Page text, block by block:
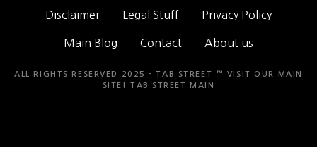
Disclaimer Legal Stuff Privacy Policy
Main Blog Contact About us
ALL RIGHTS RESERVED 2025 - TAB STREET ™ VISIT OUR MAIN
SITE! TAB STREET MAIN